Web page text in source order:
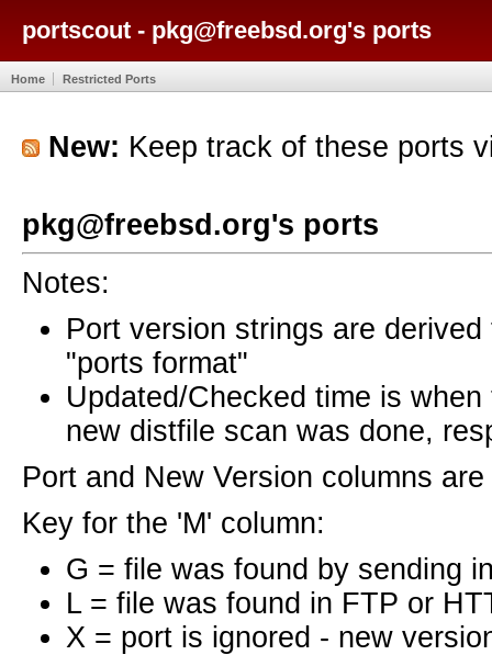
portscout - pkg@freebsd.org's ports
Home Restricted Ports
New: Keep track of these ports
pkg@freebsd.org's ports
Notes:
Port version strings are
"ports format"
Updated/Checked time is
new distfile scan was done,
Port and New Version columns
Key for the 'M' column:
G = file was found by sending
L = file was found in FTP or
X = port is ignored - new